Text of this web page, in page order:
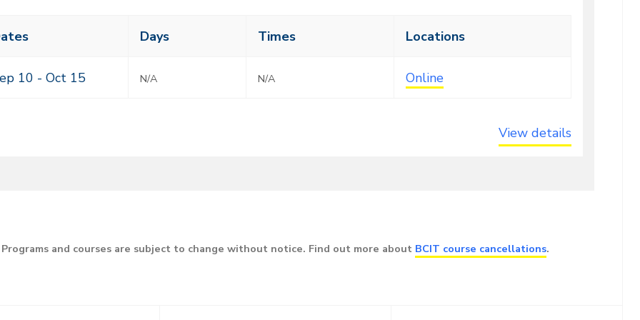
Days Times Locations
10 - Oct 15 N/A N/A Online
View details
Programs and courses are subject to change without notice. Find out more about BCIT course cancellations.